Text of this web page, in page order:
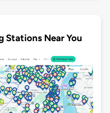
Stations Near You